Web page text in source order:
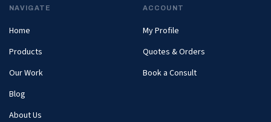
NAVIGATE
Home
Products
Our Work
Blog
About Us
ACCOUNT
My Profile
Quotes & Orders
Book a Consult